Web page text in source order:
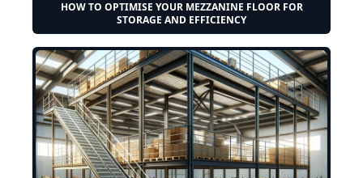
HOW TO OPTIMISE YOUR MEZZANINE FLOOR FOR
STORAGE AND EFFICIENCY